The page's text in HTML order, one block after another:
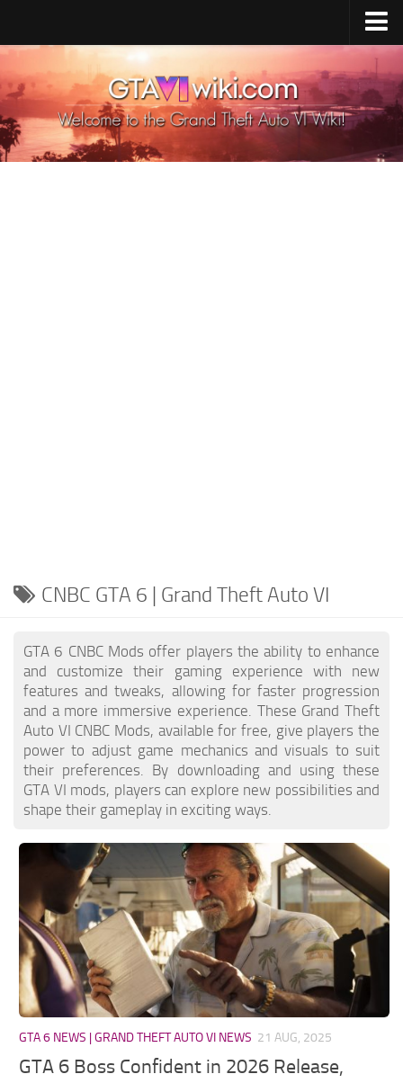
Cheats Xbox X/S
Cheats PC
GTA 6 Vehicles
CNBC GTA 6 | Grand Theft Auto VI
GTA 6 CNBC Mods offer players the ability to enhance
and customize their gaming experience with new
features and tweaks, allowing for faster progression
and a more immersive experience. These Grand Theft
Auto VI CNBC Mods, available for free, give players the
power to adjust game mechanics and visuals to suit
their preferences. By downloading and using these
GTA VI mods, players can explore new possibilities and
shape their gameplay in exciting ways.
GTA 6 NEWS | GRAND THEFT AUTO VI NEWS 21 AUG, 2025
GTA 6 Boss Confident in 2026 Release,